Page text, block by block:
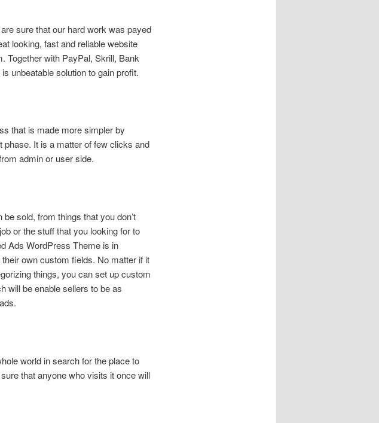
sure that our hard work was payed
looking, fast and reliable website
Together with PayPal, Skrill, Bank
unbeatable solution to gain profit.
that is made more simpler by
It is a matter of few clicks and
admin or user side.
sold, from things that you don’t
or the stuff that you looking for to
Ads WordPress Theme is in
own custom fields. No matter if it
things, you can set up custom
will be enable sellers to be as
world in search for the place to
that anyone who visits it once will